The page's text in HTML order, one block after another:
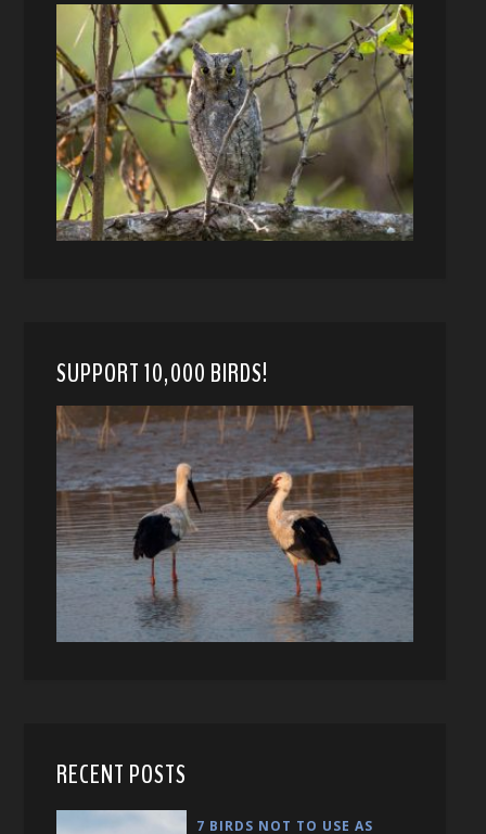
SUPPORT 10,000 BIRDS!
RECENT POSTS
7 BIRDS NOT TO USE AS